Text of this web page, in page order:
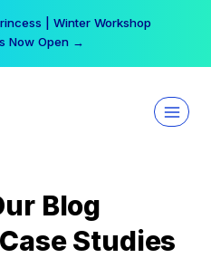
| Winter Workshop
Now Open →
Blog
Studies